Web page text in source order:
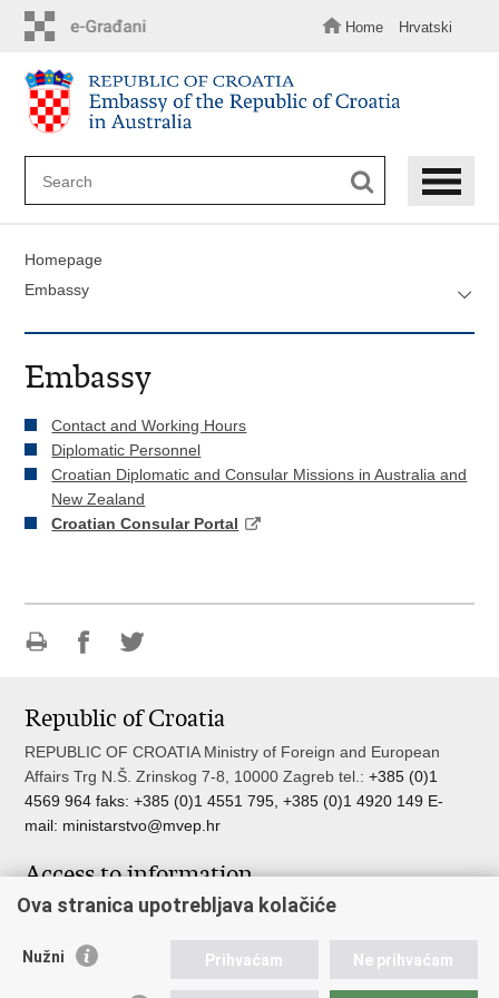
content
Home Hrvatski
Homepage
Embassy
Embassy
Contact and Working Hours
Diplomatic Personnel
Croatian Diplomatic and Consular Missions in Australia and
New Zealand
Croatian Consular Portal
page
FacebookTwitteru
Republic of Croatia
REPUBLIC OF CROATIA Ministry of Foreign and European
Affairs Trg N.Š. Zrinskog 7-8, 10000 Zagreb tel.:+385 (0)1
4569 964 faks: +385 (0)1 4551 795, +385 (0)1 4920 149 E-
mail: ministarstvo@mvep.hr
Access to information
Pristup informacijama
Nepravilnosti
Ova stranica upotrebljava kolačiće
Nužni Prihvaćam Ne prihvaćam